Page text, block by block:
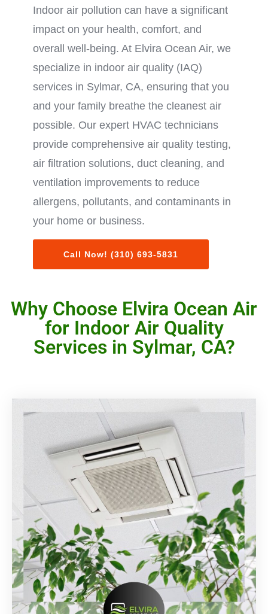
Indoor air pollution can have a significant
impact on your health, comfort, and
overall well-being. At Elvira Ocean Air, we
specialize in indoor air quality (IAQ)
services in Sylmar, CA, ensuring that you
and your family breathe the cleanest air
possible. Our expert HVAC technicians
provide comprehensive air quality testing,
air filtration solutions, duct cleaning, and
ventilation improvements to reduce
allergens, pollutants, and contaminants in
your home or business.
Call Now! (310) 693-5831
Why Choose Elvira Ocean Air
for Indoor Air Quality
Services in Sylmar, CA?